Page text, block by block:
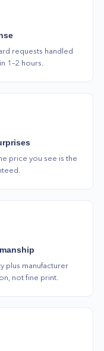
requests handled
1–2 hours.
price you see is the
plus manufacturer
not fine print.